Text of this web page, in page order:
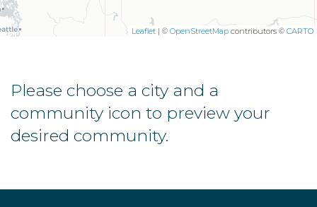
Leaflet | © OpenStreetMap contributors © CARTO
Please choose a city and a
community icon to preview your
desired community.